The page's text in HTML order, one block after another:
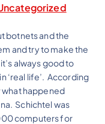
botnets and the
and try to make the
always good to
‘real life’. According
what happened
Schichtel was
computers for